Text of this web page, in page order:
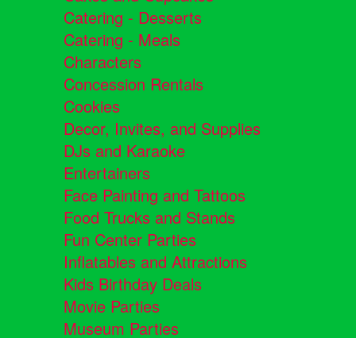
Catering - Desserts
Catering - Meals
Characters
Concession Rentals
Cookies
Decor, Invites, and Supplies
DJs and Karaoke
Entertainers
Face Painting and Tattoos
Food Trucks and Stands
Fun Center Parties
Inflatables and Attractions
Kids Birthday Deals
Movie Parties
Museum Parties